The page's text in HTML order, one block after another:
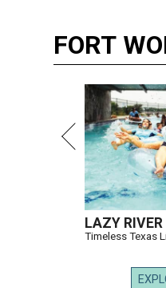
FORT
LAZY RIVER
Timeless Texas